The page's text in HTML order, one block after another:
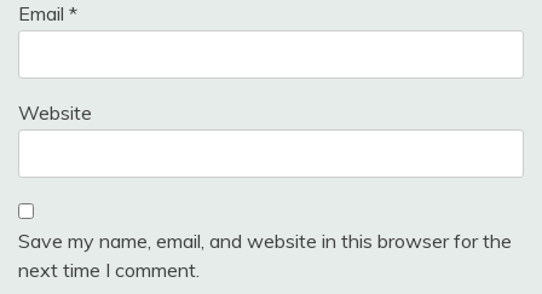
Email *
Website
Save my name, email, and website in this browser for the
next time I comment.